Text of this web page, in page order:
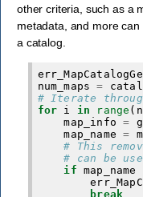
other criteria, such as a
metadata, and more
a catalog.
num_maps
=
# Iterate
for i in range (
map_info
=
map_name
=
# This
# can be
if
map_name
break